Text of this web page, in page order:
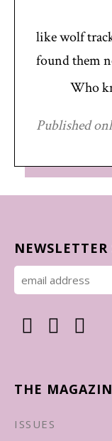
like wolf
found them
Who
Published
THE
ISSUES